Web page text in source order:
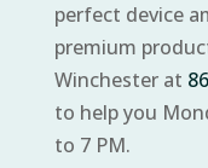
perfect device
premium
Winchester at
to help you
to 7 PM.